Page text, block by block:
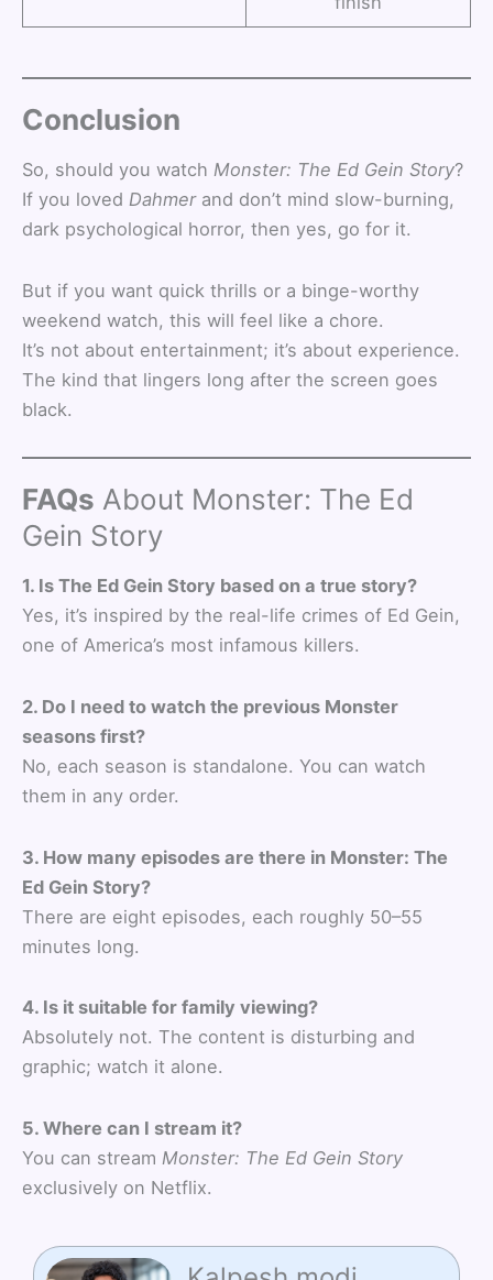
Conclusion
So, should you watch Monster: The Ed Gein Story?
If you loved Dahmerand don’t mind slow-burning,
dark psychological horror, then yes, go for it.
But if you want quick thrills or a binge-worthy
weekend watch, this will feel like a chore.
It’s not about entertainment; it’s about experience.
The kind that lingers long after the screen goes
black.
FAQs About Monster: The Ed
Gein Story
1. Is The Ed Gein Story based on a true story?
Yes, it’s inspired by the real-life crimes of Ed Gein,
one of America’s most infamous killers.
2. Do I need to watch the previous Monster
seasons first?
No, each season is standalone. You can watch
them in any order.
3. How many episodes are there in Monster: The
Ed Gein Story?
There are eight episodes, each roughly 50–55
minutes long.
4. Is it suitable for family viewing?
Absolutely not. The content is disturbing and
graphic; watch it alone.
5. Where can I stream it?
You can stream Monster: The Ed Gein Story
exclusively on Netflix.